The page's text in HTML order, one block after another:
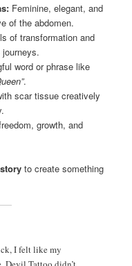
Feminine, elegant, and
of the abdomen.
of transformation and
word or phrase like
.
scar tissue creatively
growth, and
to create something
I felt like my